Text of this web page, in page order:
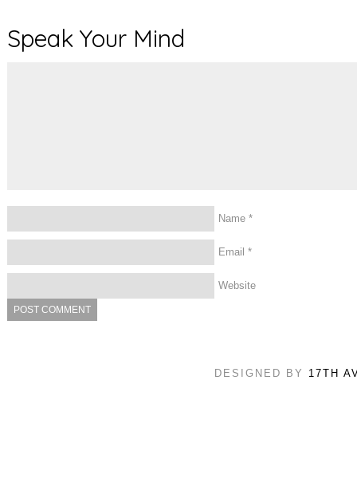
Speak Your Mind
Name *
Email *
Website
DESIGNED BY 17TH